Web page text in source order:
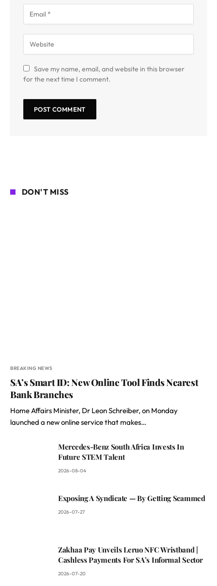
Save my name, email, and website in this browser
for the next time I comment.
DON'T MISS
BREAKING NEWS
SA’s Smart ID: New Online Tool Finds Nearest
Bank Branches
Home Affairs Minister, Dr Leon Schreiber, on Monday
launched a new online service that makes…
Mercedes-Benz South Africa Invests In
Future STEM Talent
2026-08-04
Exposing A Syndicate — By Getting Scammed
2026-07-27
Zakhaa Pay Unveils Leruo NFC Wristband |
Cashless Payments For SA’s Informal Sector
2026-07-20